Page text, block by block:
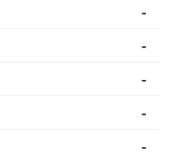
-
-
-
-
-